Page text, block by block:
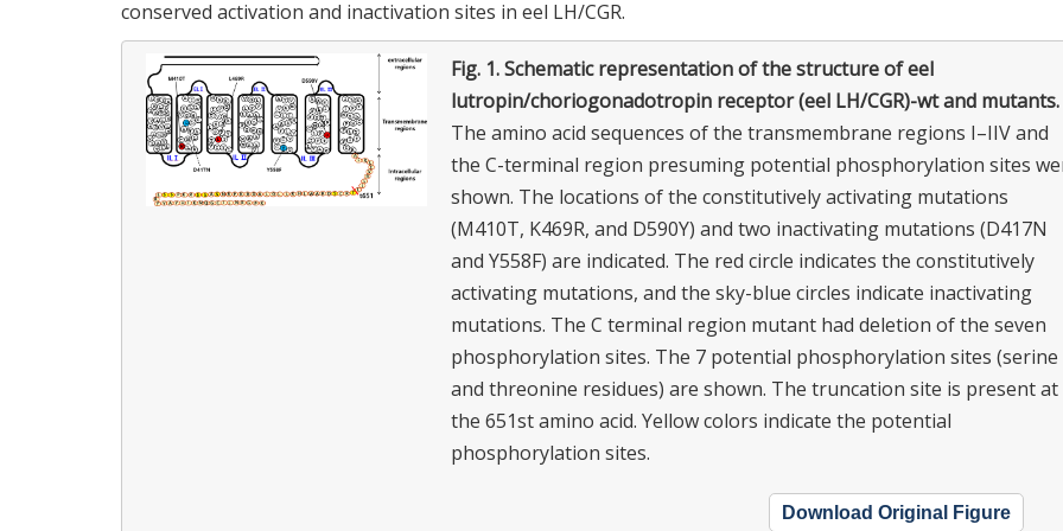
conserved activation and inactivation sites in eel LH/CGR.
Fig. 1.Schematic representation of the structure of eel
lutropin/choriogonadotropin receptor (eel LH/CGR)-wt and mutants.
The amino acid sequences of the transmembrane regions I–IIV and
the C-terminal region presuming potential phosphorylation sites
shown. The locations of the constitutively activating mutations
(M410T, K469R, and D590Y) and two inactivating mutations (D417N
and Y558F) are indicated. The red circle indicates the constitutively
activating mutations, and the sky-blue circles indicate inactivating
mutations. The C terminal region mutant had deletion of the seven
phosphorylation sites. The 7 potential phosphorylation sites (serine
and threonine residues) are shown. The truncation site is present at
the 651st amino acid. Yellow colors indicate the potential
phosphorylation sites.
Download Original Figure